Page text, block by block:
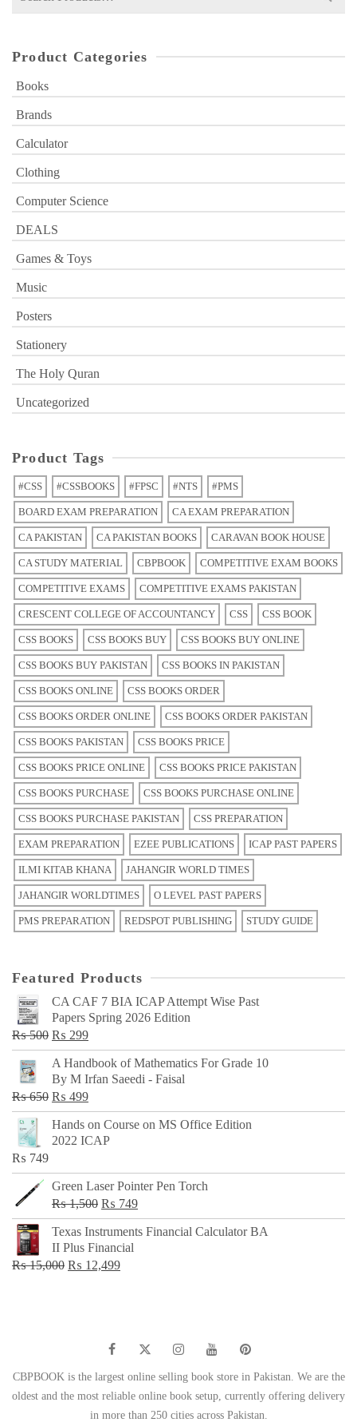
Product Categories
Books
Brands
Calculator
Clothing
Computer Science
DEALS
Games & Toys
Music
Posters
Stationery
The Holy Quran
Uncategorized
Product Tags
#CSS #CSSBOOKS #FPSC #NTS #PMS
BOARD EXAM PREPARATION CA EXAM PREPARATION
CA PAKISTAN CA PAKISTAN BOOKS CARAVAN BOOK HOUSE
CA STUDY MATERIAL CBPBOOK COMPETITIVE EXAM BOOKS
COMPETITIVE EXAMS COMPETITIVE EXAMS PAKISTAN
CRESCENT COLLEGE OF ACCOUNTANCY CSS CSS BOOK
CSS BOOKS CSS BOOKS BUY CSS BOOKS BUY ONLINE
CSS BOOKS BUY PAKISTAN CSS BOOKS IN PAKISTAN
CSS BOOKS ONLINE CSS BOOKS ORDER
CSS BOOKS ORDER ONLINE CSS BOOKS ORDER PAKISTAN
CSS BOOKS PAKISTAN CSS BOOKS PRICE
CSS BOOKS PRICE ONLINE CSS BOOKS PRICE PAKISTAN
CSS BOOKS PURCHASE CSS BOOKS PURCHASE ONLINE
CSS BOOKS PURCHASE PAKISTAN CSS PREPARATION
EXAM PREPARATION EZEE PUBLICATIONS ICAP PAST PAPERS
ILMI KITAB KHANA JAHANGIR WORLD TIMES
JAHANGIR WORLDTIMES O LEVEL PAST PAPERS
PMS PREPARATION REDSPOT PUBLISHING STUDY GUIDE
Featured Products
CA CAF 7 BIA ICAP Attempt Wise Past
Papers Spring 2026 Edition
₨500 Original
price
was:
₨ 500.
₨ 299Current
price
is:
₨ 299.
A Handbook of Mathematics For Grade 10
By M Irfan Saeedi - Faisal
₨650 Original
price
was:
₨ 499Current
price
is:
Hands on Course on MS Office Edition
2022 ICAP
₨ 749
Green Laser Pointer Pen Torch
₨1,500 Original
price
was:
₨ 1,500.
₨ 749Current
price
Texas Instruments Financial Calculator BA
II Plus Financial
₨15,000 Original
₨ 12,499Current
CBPBOOK is the largest online selling book store in Pakistan. We are the
oldest and the most reliable online book setup, currently offering delivery
in more than 250 cities across Pakistan.